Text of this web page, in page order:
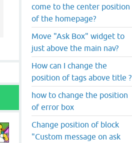
come to the center position
of the homepage?
Move "Ask Box" widget to
just above the main nav?
How can I change the
position of tags above title ?
how to change the position
of error box
Change position of block
"Custom message on ask